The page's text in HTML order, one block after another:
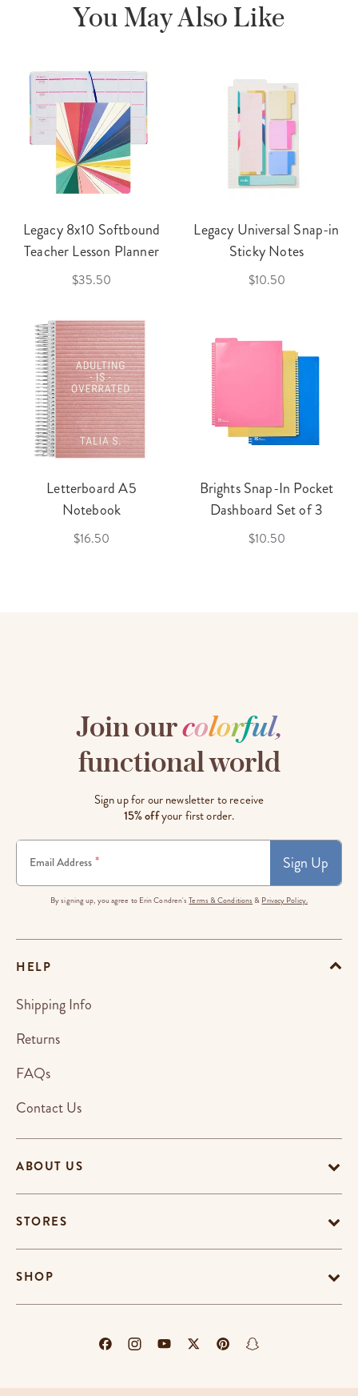
You May Also Like
Legacy 8x10 Softbound
Teacher Lesson Planner
$35.50
Legacy Universal Snap-in
Sticky Notes
$10.50
Letterboard A5
Notebook
$16.50
Brights Snap-In Pocket
Dashboard Set of 3
$10.50
Join ourcolorful,
functional world
Sign up for our newsletter to receive
15% offyour first order.
Email Address * Sign Up
By signing up, you agree to Erin Condren'sTerms & Conditions & Privacy Policy.
ABOUT US
STORES
SHOP
HELP
Shipping Info
Returns
FAQs
Contact Us